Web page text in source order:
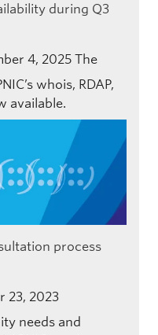
during Q3
4, 2025 The
whois, RDAP,
available.
process
23, 2023
needs and